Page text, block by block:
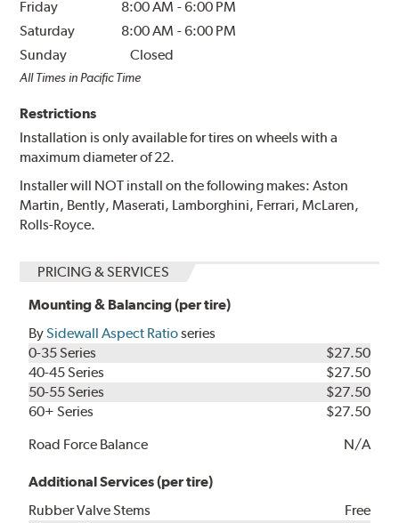
Friday 8:00 AM -6:00 PM
Saturday
8:00 AM -6:00 PM
Sunday
Closed
All Times in Pacific Time
Restrictions
Installation is only available for tires on wheels with a
maximum diameter of 22.
Installer will NOT install on the following makes: Aston
Martin, Bently, Maserati, Lamborghini, Ferrari, McLaren,
Rolls-Royce.
PRICING & SERVICES
Mounting & Balancing (per tire)
BySidewall Aspect Ratioseries
0-35 Series
$27.50
40-45 Series
$27.50
50-55 Series
$27.50
60+ Series
$27.50
Road Force Balance
N/A
Additional Services (per tire)
Rubber Valve Stems
Free